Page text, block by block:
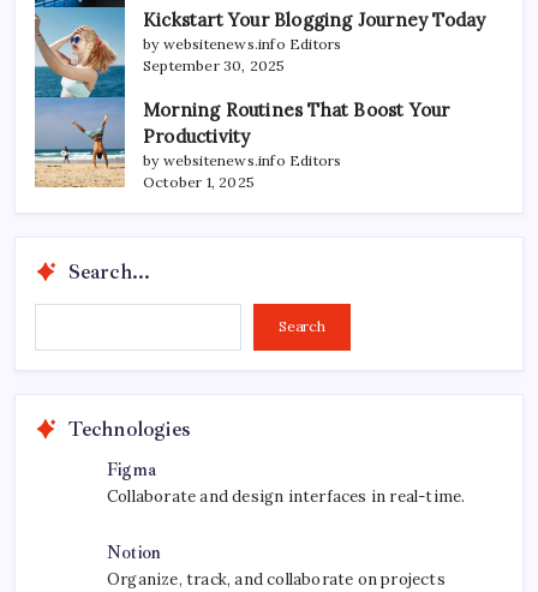
Kickstart Your Blogging Journey Today
by websitenews.info Editors
September 30, 2025
Morning Routines That Boost Your
Productivity
by websitenews.info Editors
October 1, 2025
Search...
Search
Technologies
Figma
Collaborate and design interfaces in real-time.
Notion
Organize, track, and collaborate on projects